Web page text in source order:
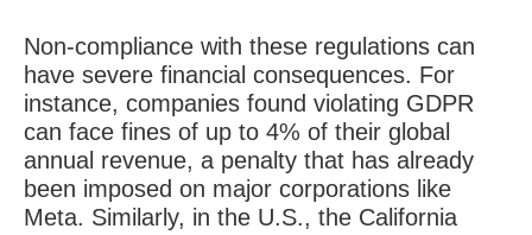
Non-compliance with these regulations can
have severe financial consequences. For
instance, companies found violating GDPR
can face fines of up to 4% of their global
annual revenue, a penalty that has already
been imposed on major corporations like
Meta. Similarly, in the U.S., the California